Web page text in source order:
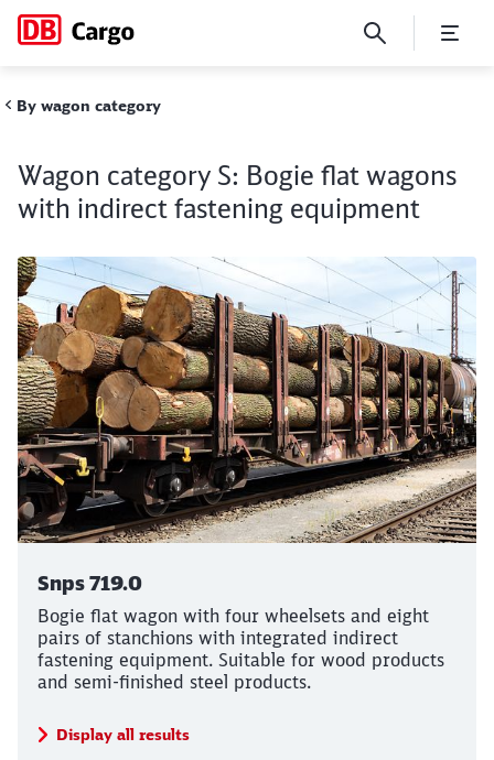
Close
Close
By wagon category
Wagon category S: Bogie flat wagons
with indirect fastening equipment
Snps 719.0
Bogie flat wagon with four wheelsets and eight
pairs of stanchions with integrated indirect
fastening equipment. Suitable for wood products
and semi-finished steel products.
Display all results